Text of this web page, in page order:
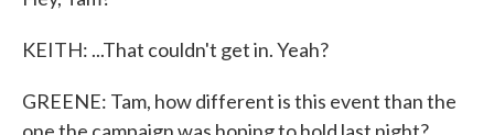
KEITH: ...That couldn't get in. Yeah?
GREENE: Tam, how different is this event than the